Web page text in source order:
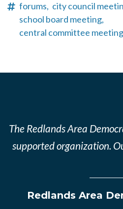
forums, city council
school board meeting,
central committee
The Redlands Area
supported organization.
Redlands Area